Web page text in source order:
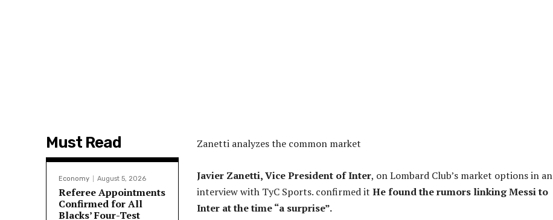
Must Read
Economy August 5, 2026
Referee Appointments
Confirmed for All
Blacks’ Four-Test
Zanetti analyzes the common market
Javier Zanetti, Vice President of Inter, on Lombard Club’s market options in an
interview with TyC Sports. confirmed it He found the rumors linking Messi to
Inter at the time “a surprise”.